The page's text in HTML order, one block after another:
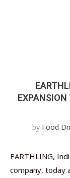
EXPANSION
by Food
EARTHLING,
company, today